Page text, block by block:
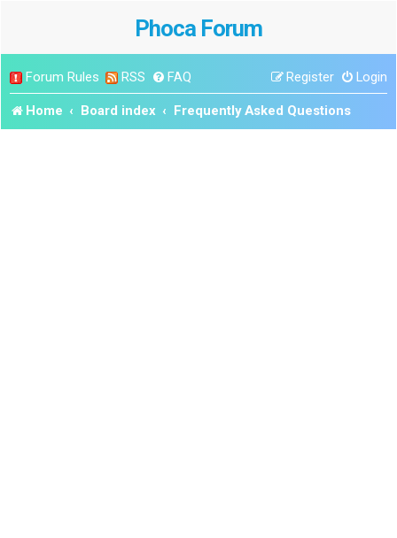
Phoca Forum
Forum Rules RSS FAQ Login
Register
Home Board index Frequently Asked Questions